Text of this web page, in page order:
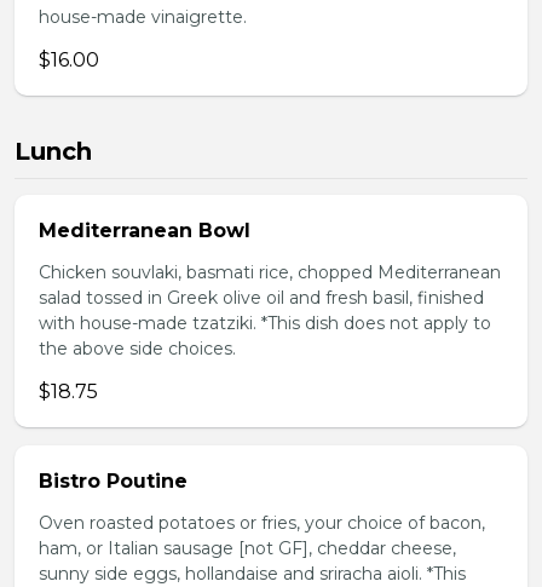
house-made vinaigrette.
$16.00
Lunch
Mediterranean Bowl
Chicken souvlaki, basmati rice, chopped Mediterranean
salad tossed in Greek olive oil and fresh basil, finished
with house-made tzatziki. *This dish does not apply to
the above side choices.
$18.75
Bistro Poutine
Oven roasted potatoes or fries, your choice of bacon,
ham, or Italian sausage [not GF], cheddar cheese,
sunny side eggs, hollandaise and sriracha aioli. *This